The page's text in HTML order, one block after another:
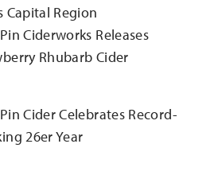
Capital Region
Ciderworks Releases
Rhubarb Cider
Cider Celebrates Record-
26er Year